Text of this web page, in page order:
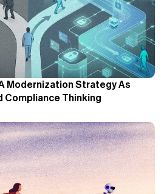
Modernization Strategy As
Compliance Thinking